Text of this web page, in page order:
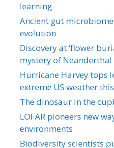
learning
Ancient gut
evolution
Discovery at ‘flower
mystery of
Hurricane Harvey tops
extreme US weather
The dinosaur in the
LOFAR pioneers new
environments
Biodiversity scientists